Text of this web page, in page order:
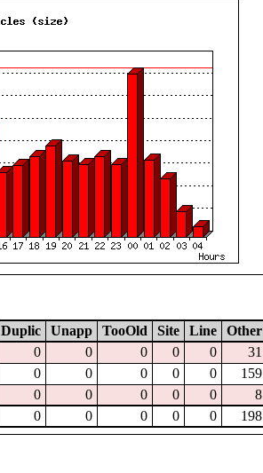
Duplic Unapp TooOld Site Line
Other
0 0 0 0 0
31
0 0 0 0 0
159
0 0 0 0 0
8
0 0 0 0 0 198